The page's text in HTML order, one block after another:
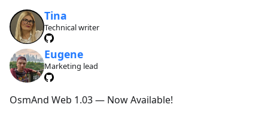
Tina
Technical writer
Eugene
Marketing lead
OsmAnd Web 1.03 — Now Available!